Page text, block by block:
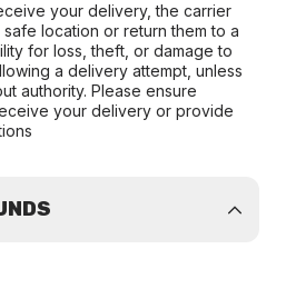
your delivery, the carrier
location or return them to a
for loss, theft, or damage to
a delivery attempt, unless
authority. Please ensure
your delivery or provide